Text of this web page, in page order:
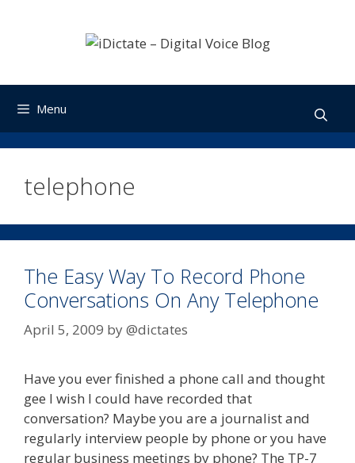
Menu
telephone
The Easy Way To Record Phone
Conversations On Any Telephone
April 5, 2009 by@dictates
Have you ever finished a phone call and thought
gee I wish I could have recorded that
conversation? Maybe you are a journalist and
regularly interview people by phone or you have
regular business meetings by phone? The TP-7